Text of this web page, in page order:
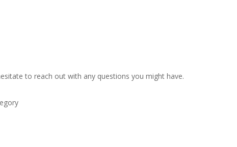
to reach out with any questions you might have.